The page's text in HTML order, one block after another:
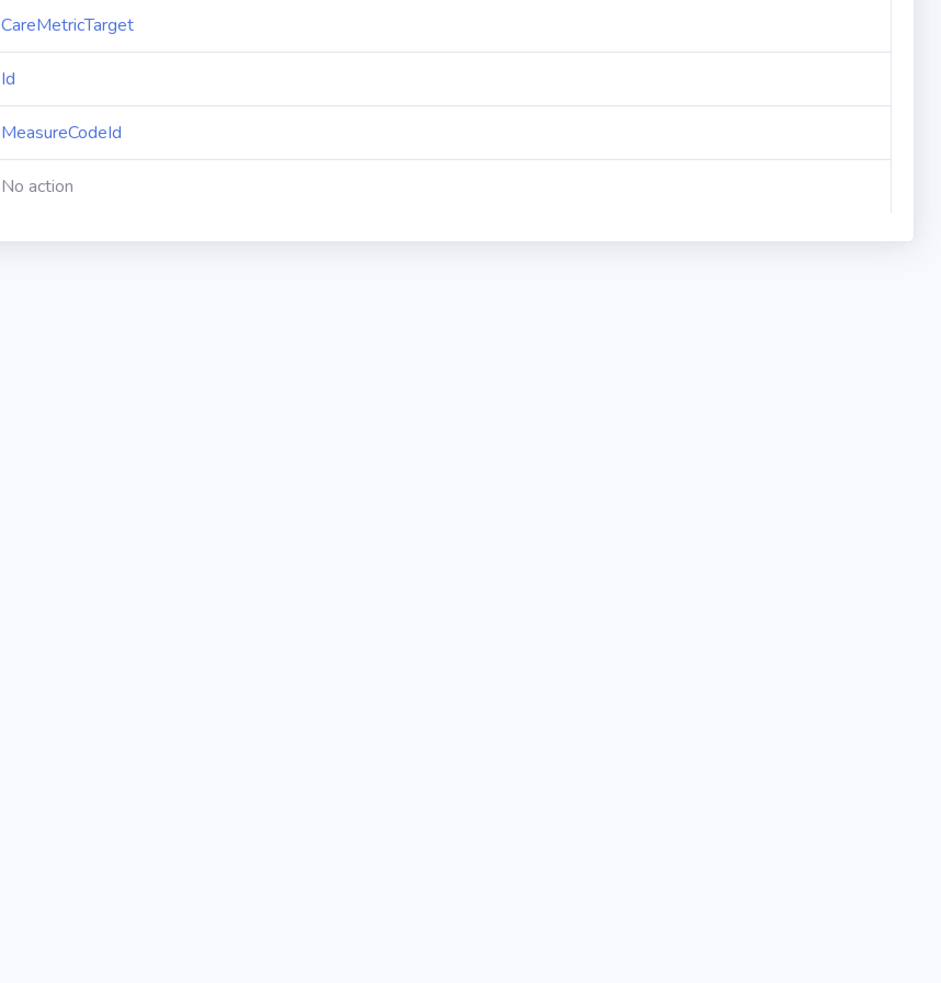
CareMetricTarget
Id
MeasureCodeId
No action